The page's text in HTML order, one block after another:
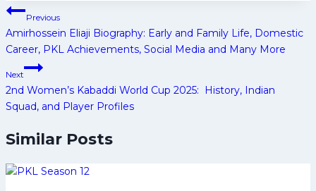
Post
navigation
Previous
Amirhossein Eliaji Biography: Early and Family Life, Domestic
Career, PKL Achievements, Social Media and Many More
Next
2nd Women’s Kabaddi World Cup 2025: History, Indian
Squad, and Player Profiles
Similar Posts